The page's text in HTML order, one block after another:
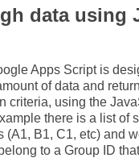
data using
Apps Script is
of data and
criteria, using the
there is a list of
(A1, B1, C1, etc) and
to a Group ID